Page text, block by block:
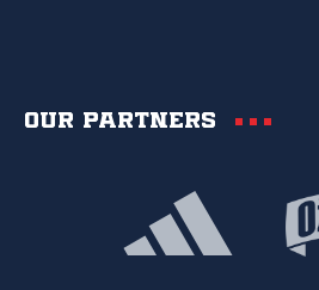
Our partners